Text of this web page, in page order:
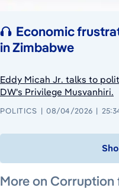
Economic
in Zimbabwe
Eddy Micah Jr. talks to
DW's Privilege Musvanhiri.
POLITICS 08/04/2026
More on